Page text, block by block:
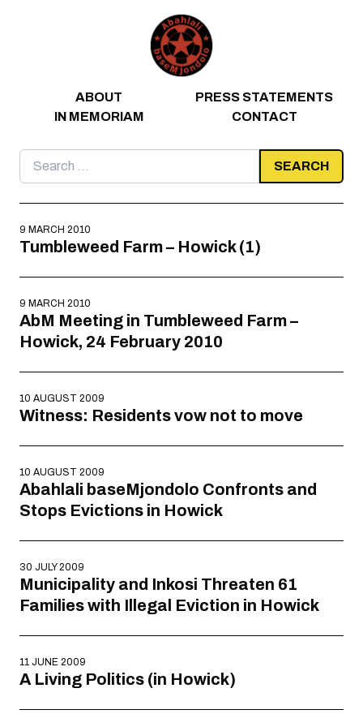
ABOUT
PRESS STATEMENTS
IN MEMORIAM
CONTACT
Search
for:
9 MARCH 2010
Tumbleweed Farm – Howick (1)
9 MARCH 2010
AbM Meeting in Tumbleweed Farm –
Howick, 24 February 2010
10 AUGUST 2009
Witness: Residents vow not to move
10 AUGUST 2009
Abahlali baseMjondolo Confronts and
Stops Evictions in Howick
30 JULY 2009
Municipality and Inkosi Threaten 61
Families with Illegal Eviction in Howick
11 JUNE 2009
A Living Politics (in Howick)